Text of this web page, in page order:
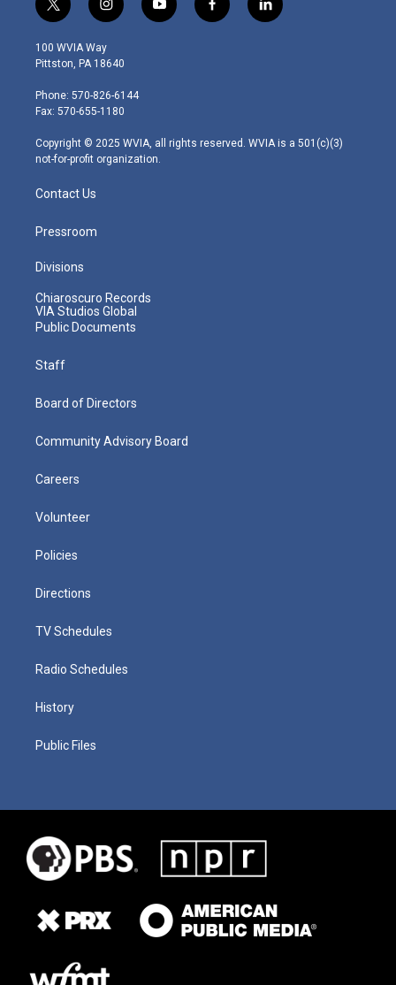
t
w
i
t
e
r
i
n
s
t
g
r
m
y
o
f
a
l
i
100 WVIA Way
Pittston, PA 18640
Phone: 570-826-6144
Fax: 570-655-1180
Copyright © 2025 WVIA, all rights reserved. WVIA is a 501(c)(3)
not-for-profit organization.
Contact Us
Pressroom
Divisions
Chiaroscuro Records
VIA Studios Global
Public Documents
Staff
Board of Directors
Community Advisory Board
Careers
Volunteer
Policies
Directions
TV Schedules
Radio Schedules
History
Public Files